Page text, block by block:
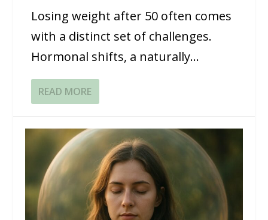
Losing weight after 50 often comes
with a distinct set of challenges.
Hormonal shifts, a naturally...
READ MORE